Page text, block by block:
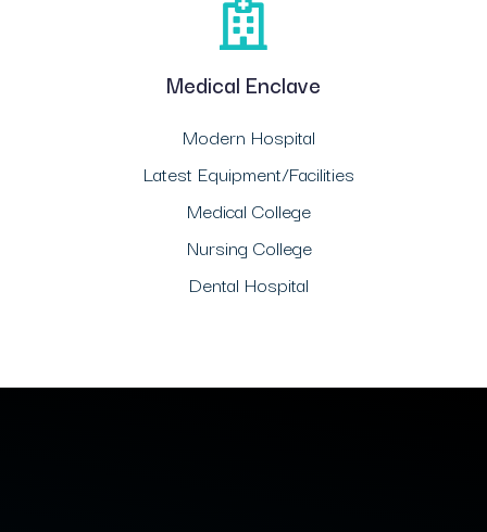
Medical Enclave
Modern Hospital
Latest Equipment/Facilities
Medical College
Nursing College
Dental Hospital